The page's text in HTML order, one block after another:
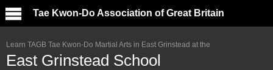
Tae Kwon-Do Association of Great Britain
Learn TAGB Tae Kwon-Do Martial Arts in East Grinstead at the
East Grinstead School